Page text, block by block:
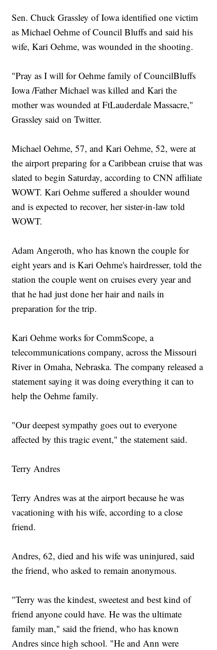
Sen. Chuck Grassley of Iowa identified one victim
as Michael Oehme of Council Bluffs and said his
wife, Kari Oehme, was wounded in the shooting.
"Pray as I will for Oehme family of CouncilBluffs
Iowa /Father Michael was killed and Kari the
mother was wounded at FtLauderdale Massacre,"
Grassley said on Twitter.
Michael Oehme, 57, and Kari Oehme, 52, were at
the airport preparing for a Caribbean cruise that was
slated to begin Saturday, according to CNN affiliate
WOWT. Kari Oehme suffered a shoulder wound
and is expected to recover, her sister-in-law told
WOWT.
Adam Angeroth, who has known the couple for
eight years and is Kari Oehme's hairdresser, told the
station the couple went on cruises every year and
that he had just done her hair and nails in
preparation for the trip.
Kari Oehme works for CommScope, a
telecommunications company, across the Missouri
River in Omaha, Nebraska. The company released a
statement saying it was doing everything it can to
help the Oehme family.
"Our deepest sympathy goes out to everyone
affected by this tragic event," the statement said.
Terry Andres
Terry Andres was at the airport because he was
vacationing with his wife, according to a close
friend.
Andres, 62, died and his wife was uninjured, said
the friend, who asked to remain anonymous.
"Terry was the kindest, sweetest and best kind of
friend anyone could have. He was the ultimate
family man," said the friend, who has known
Andres since high school. "He and Ann were